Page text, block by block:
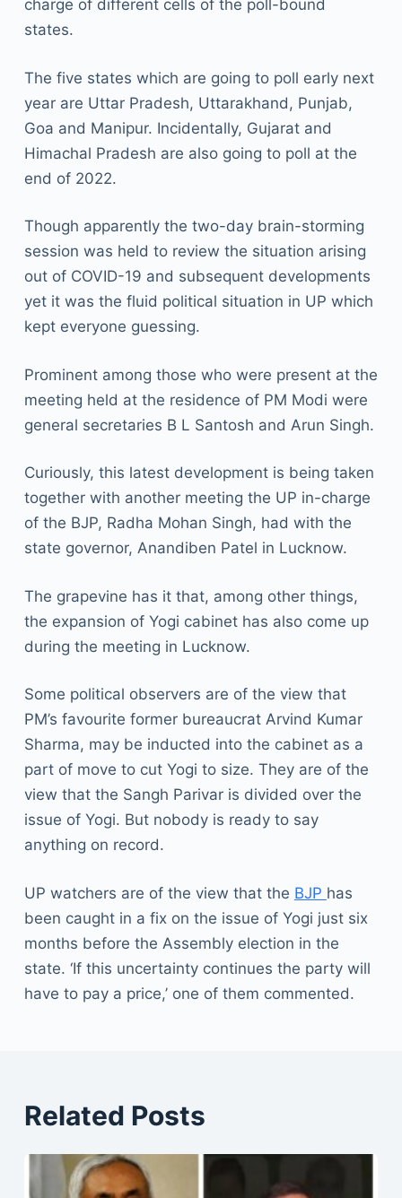
charge of different cells of the poll-bound
states.
The five states which are going to poll early next
year are Uttar Pradesh, Uttarakhand, Punjab,
Goa and Manipur. Incidentally, Gujarat and
Himachal Pradesh are also going to poll at the
end of 2022.
Though apparently the two-day brain-storming
session was held to review the situation arising
out of COVID-19 and subsequent developments
yet it was the fluid political situation in UP which
kept everyone guessing.
Prominent among those who were present at the
meeting held at the residence of PM Modi were
general secretaries B L Santosh and Arun Singh.
Curiously, this latest development is being taken
together with another meeting the UP in-charge
of the BJP, Radha Mohan Singh, had with the
state governor, Anandiben Patel in Lucknow.
The grapevine has it that, among other things,
the expansion of Yogi cabinet has also come up
during the meeting in Lucknow.
Some political observers are of the view that
PM’s favourite former bureaucrat Arvind Kumar
Sharma, may be inducted into the cabinet as a
part of move to cut Yogi to size. They are of the
view that the Sangh Parivar is divided over the
issue of Yogi. But nobody is ready to say
anything on record.
UP watchers are of the view that the BJP has
been caught in a fix on the issue of Yogi just six
months before the Assembly election in the
state. ‘If this uncertainty continues the party will
have to pay a price,’ one of them commented.
Related Posts